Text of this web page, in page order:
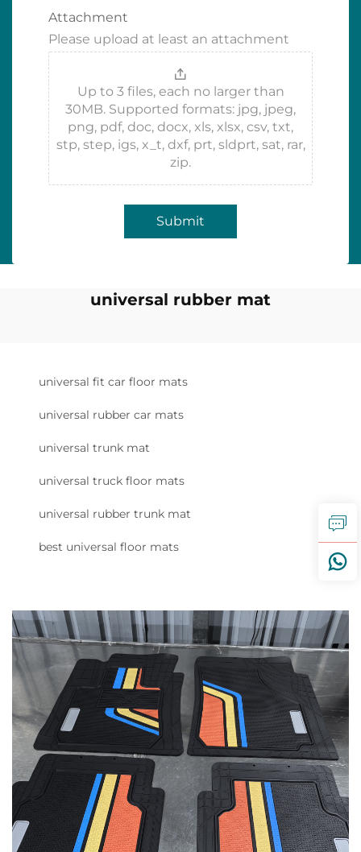
Attachment
Please upload at least an attachment
Up to 3 files, each no larger than
30MB. Supported formats: jpg, jpeg,
png, pdf, doc, docx, xls, xlsx, csv, txt,
stp, step, igs, x_t, dxf, prt, sldprt, sat, rar,
zip.
Submit
universal rubber mat
universal fit car floor mats
universal rubber car mats
universal trunk mat
universal truck floor mats
universal rubber trunk mat
best universal floor mats